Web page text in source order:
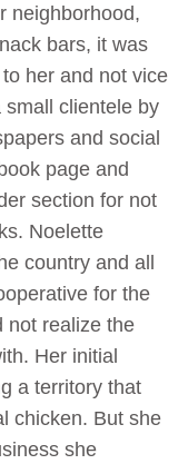
neighborhood,
bars, it was
her and not vice
clientele by
and social
page and
section for not
Noelette
country and all
for the
not realize the
Her initial
a territory that
chicken. But she
she